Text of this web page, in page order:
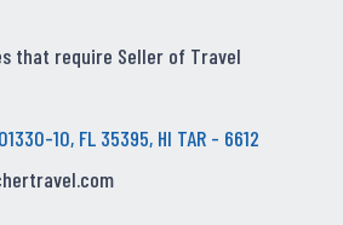
that require Seller of Travel
10, FL 35395, HI TAR - 6612